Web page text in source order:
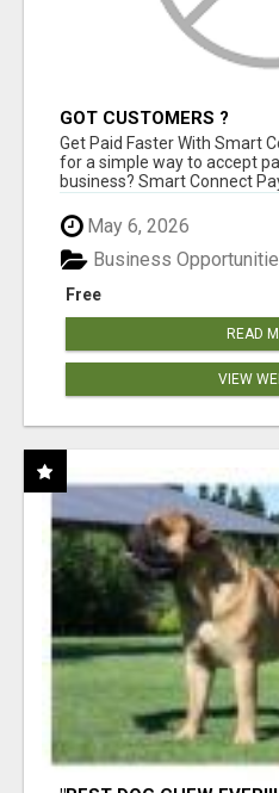
GOT CUSTOMERS ?
Get Paid Faster With Smart
for a simple way to accept
business? Smart Connect
May 6, 2026
Free
Business
READ
VIEW